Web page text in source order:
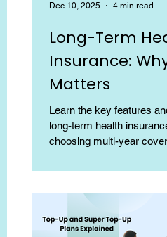
Long-Term
Insurance:
Matters
Learn the key features
long-term health
choosing multi-year
Dec 10, 2025 4 min read